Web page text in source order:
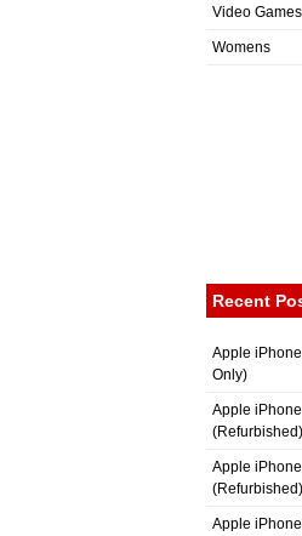
Video Games
Womens
Recent
Apple
Only)
Apple
(Refurbished)
Apple
(Refurbished)
Apple